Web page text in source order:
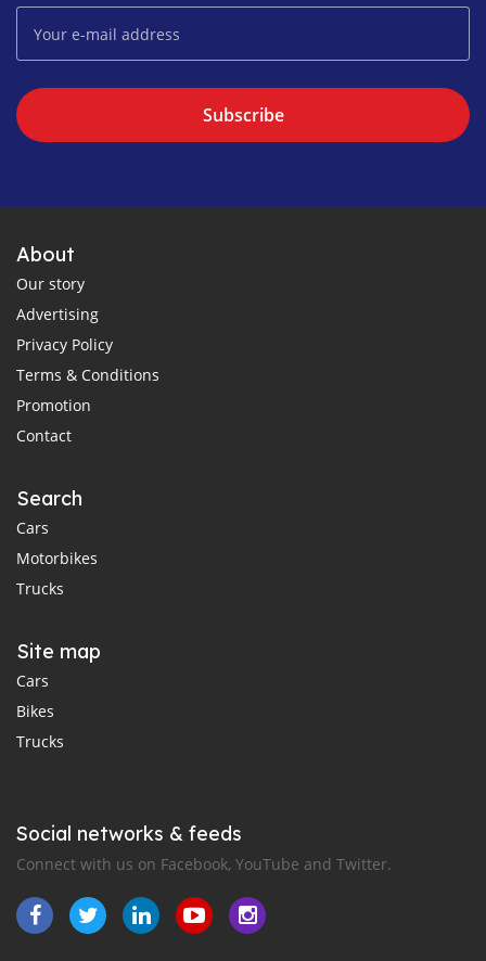
Subscribe
About
Our story
Advertising
Privacy Policy
Terms & Conditions
Promotion
Contact
Search
Cars
Motorbikes
Trucks
Site map
Cars
Bikes
Trucks
Social networks & feeds
Connect with us on Facebook, YouTube and Twitter.